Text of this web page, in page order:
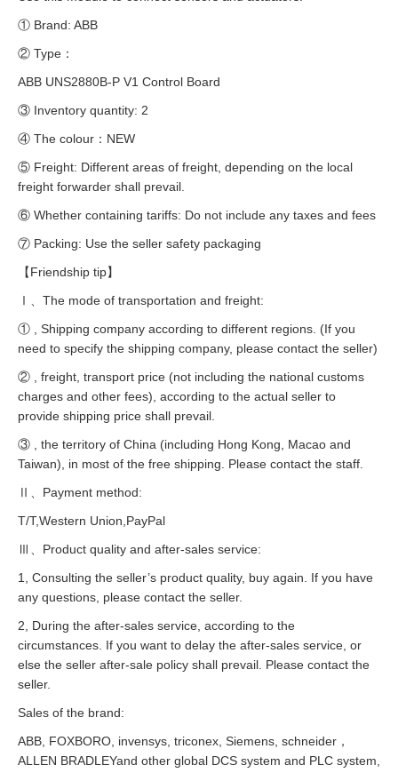
① Brand: ABB
② Type：
ABB UNS2880B-P V1 Control Board
③ Inventory quantity: 2
④ The colour：NEW
⑤ Freight: Different areas of freight, depending on the local
freight forwarder shall prevail.
⑥ Whether containing tariffs: Do not include any taxes and fees
⑦ Packing: Use the seller safety packaging
【Friendship tip】
Ⅰ、The mode of transportation and freight:
① , Shipping company according to different regions. (If you
need to specify the shipping company, please contact the seller)
② , freight, transport price (not including the national customs
charges and other fees), according to the actual seller to
provide shipping price shall prevail.
③ , the territory of China (including Hong Kong, Macao and
Taiwan), in most of the free shipping. Please contact the staff.
Ⅱ、Payment method:
T/T,Western Union,PayPal
Ⅲ、Product quality and after-sales service:
1, Consulting the seller’s product quality, buy again. If you have
any questions, please contact the seller.
2, During the after-sales service, according to the
circumstances. If you want to delay the after-sales service, or
else the seller after-sale policy shall prevail. Please contact the
seller.
Sales of the brand:
ABB, FOXBORO, invensys, triconex, Siemens, schneider，
ALLEN BRADLEYand other global DCS system and PLC system,